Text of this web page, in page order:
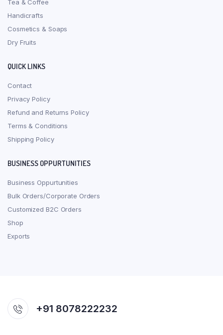
Tea & Coffee
Handicrafts
Cosmetics & Soaps
Dry Fruits
QUICK LINKS
Contact
Privacy Policy
Refund and Returns Policy
Terms & Conditions
Shipping Policy
BUSINESS OPPURTUNITIES
Business Oppurtunities
Bulk Orders/Corporate Orders
Customized B2C Orders
Shop
Exports
+91 8078222232